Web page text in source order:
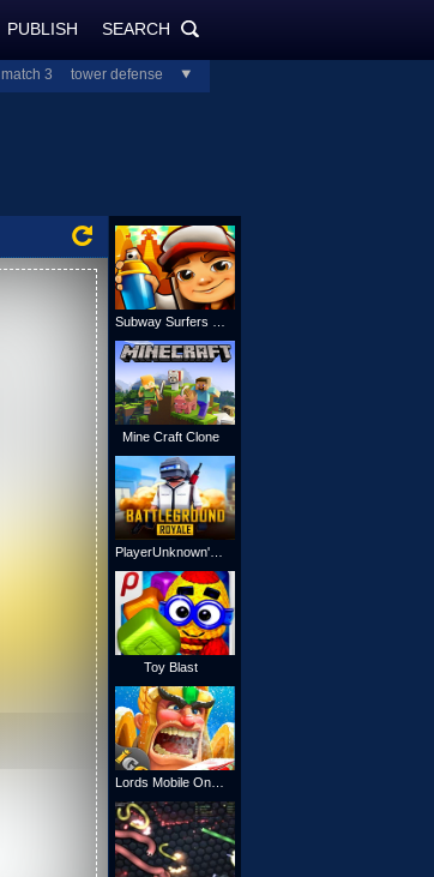
PUBLISH SEARCH
match 3 tower defense
Mine Craft Clone
Toy Blast